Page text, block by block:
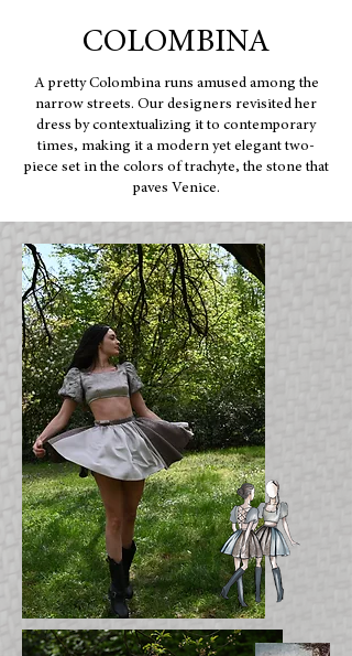
COLOMBINA
A pretty Colombina runs amused among the
narrow streets. Our designers revisited her
dress by contextualizing it to contemporary
times, making it a modern yet elegant two-
piece set in the colors of trachyte, the stone that
paves Venice.